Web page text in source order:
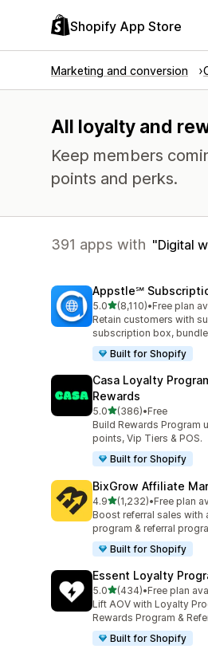
Shopify App Store
Marketing and conversion
All loyalty and
Keep members
points and perks.
391 apps with Digital
Appstle℠
5.0out of 5 stars
(8,110)
8110 total reviews
•Free plan
Retain customers with
subscription box,
Built for Shopify
Casa Loyalty
Rewards
5.0out of 5 stars
(386)
386 total reviews
•Free
Build Rewards Program
points, Vip Tiers & POS.
Built for Shopify
BixGrow Affiliate
4.9out of 5 stars
(1,232)
1232 total reviews
•Free plan
Boost referral sales with
program & referral
Built for Shopify
Essent Loyalty
5.0out of 5 stars
(434)
434 total reviews
•Free plan
Lift AOV with Loyalty
Rewards Program &
Built for Shopify